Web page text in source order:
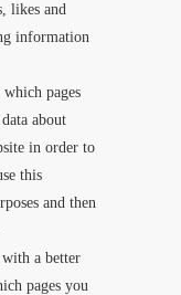
likes and
information
pages
about
in order to
this
and then
a better
pages you